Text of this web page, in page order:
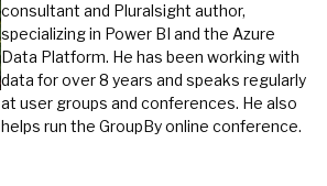
consultant and Pluralsight author,
specializing in Power BI and the Azure
Data Platform. He has been working with
data for over 8 years and speaks regularly
at user groups and conferences. He also
helps run the GroupBy online conference.